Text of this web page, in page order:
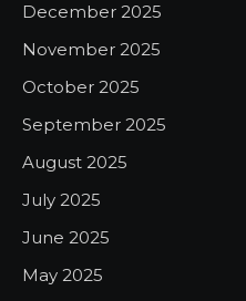
December 2025
November 2025
October 2025
September 2025
August 2025
July 2025
June 2025
May 2025